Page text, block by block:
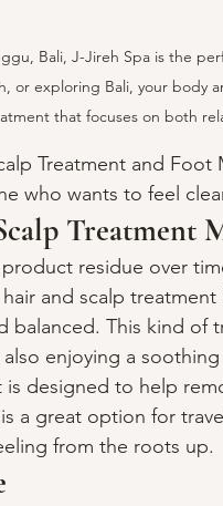
Bali, J-Jireh Spa is the
or exploring Bali, your body
that focuses on both
Treatment and Foot
who wants to feel
Treatment
residue over
and scalp treatment
balanced. This kind of
enjoying a
designed to help
a great option for
from the roots up.